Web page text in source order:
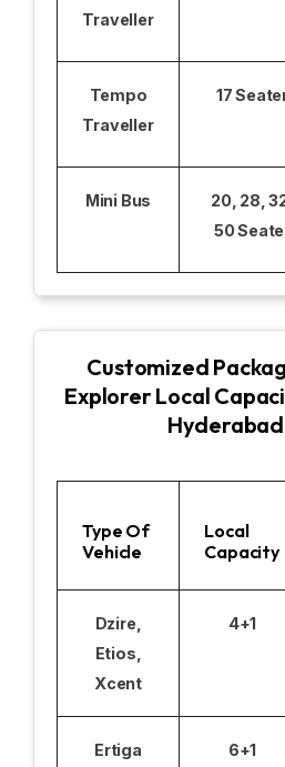
Traveller
Tempo
Traveller
17
Mini Bus
20, 28,
50
Customized
Explorer Local
Type Of
Vehicle
Local
Capacity
Dzire,
Etios,
Xcent
4+1
Ertiga 6+1